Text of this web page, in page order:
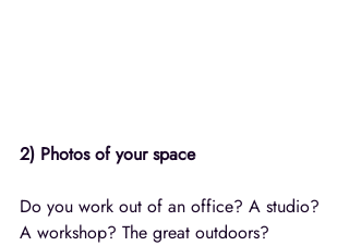
2) Photos of your space
Do you work out of an office? A studio?
A workshop? The great outdoors?